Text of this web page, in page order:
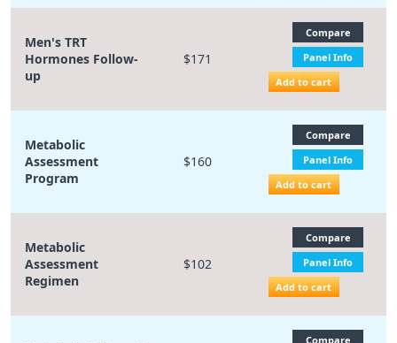
Men's TRT
Hormones Follow-
up
$171
Compare
Panel Info
Add to cart
Metabolic
Assessment
Program
$160
Compare
Panel Info
Add to cart
Metabolic
Assessment
Regimen
$102
Compare
Panel Info
Add to cart
Compare